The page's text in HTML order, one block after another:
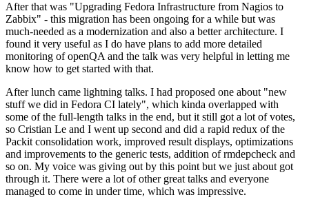
After that was "Upgrading Fedora Infrastructure from Nagios to
Zabbix" - this migration has been ongoing for a while but was
much-needed as a modernization and also a better architecture. I
found it very useful as I do have plans to add more detailed
monitoring of openQA and the talk was very helpful in letting me
know how to get started with that.
After lunch came lightning talks. I had proposed one about "new
stuff we did in Fedora CI lately", which kinda overlapped with
some of the full-length talks in the end, but it still got a lot of votes,
so Cristian Le and I went up second and did a rapid redux of the
Packit consolidation work, improved result displays, optimizations
and improvements to the generic tests, addition of rmdepcheck and
so on. My voice was giving out by this point but we just about got
through it. There were a lot of other great talks and everyone
managed to come in under time, which was impressive.